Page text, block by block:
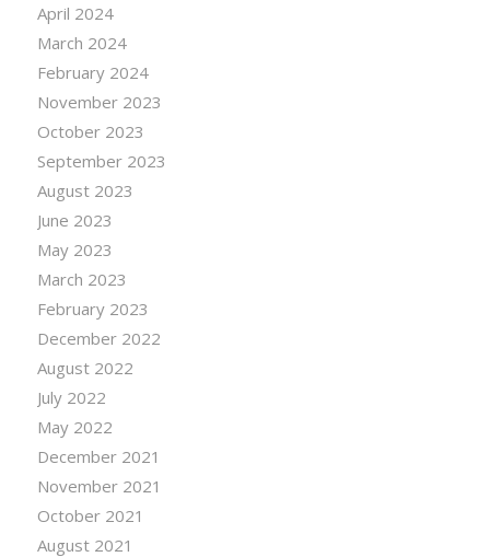
April 2024
March 2024
February 2024
November 2023
October 2023
September 2023
August 2023
June 2023
May 2023
March 2023
February 2023
December 2022
August 2022
July 2022
May 2022
December 2021
November 2021
October 2021
August 2021